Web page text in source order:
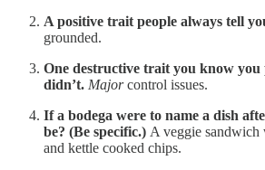
A positive trait people always tell
grounded.
One destructive trait you know you
didn’t. Majorcontrol issues.
If a bodega were to name a dish
be? (Be specific.) A veggie sandwich
and kettle cooked chips.